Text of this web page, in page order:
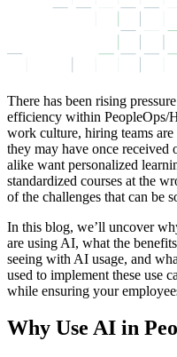
There has been rising
efficiency within PeopleOps/
work culture, hiring teams
they may have once received
alike want personalized
standardized courses at the
of the challenges that can be
In this blog, we’ll uncover
are using AI, what the
seeing with AI usage, and
used to implement these use
while ensuring your
Why Use AI in